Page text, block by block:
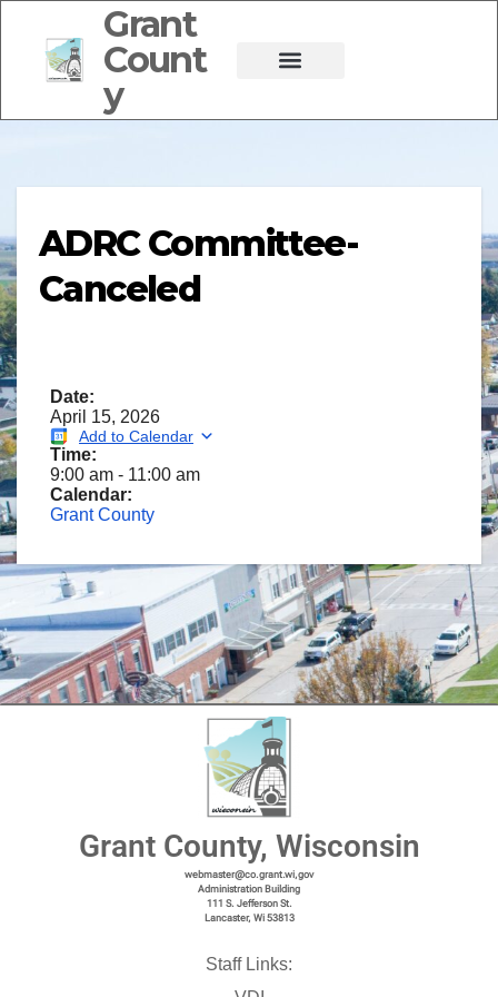
Grant
Count
y
ADRC Committee-
Canceled
Date:
April 15, 2026
Add to Calendar
Time:
9:00 am - 11:00 am
Calendar:
Grant County
Grant County, Wisconsin
webmaster@co.grant.wi,gov
Administration Building
111 S. Jefferson St.
Lancaster, Wi 53813
Staff Links: